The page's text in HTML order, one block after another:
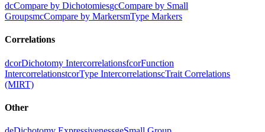
dcCompare by DichotomiesgcCompare by Small
GroupsmcCompare by MarkersmType Markers
Correlations
dcorDichotomy IntercorrelationsfcorFunction
IntercorrelationstcorType IntercorrelationscTrait Correlations
(MIRT)
Other